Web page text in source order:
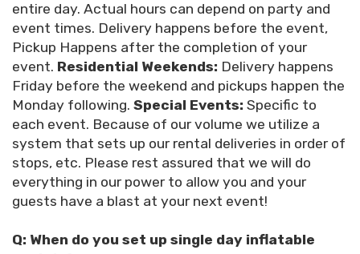
entire day. Actual hours can depend on party and
event times. Delivery happens before the event,
Pickup Happens after the completion of your
event. Residential Weekends: Delivery happens
Friday before the weekend and pickups happen the
Monday following. Special Events: Specific to
each event. Because of our volume we utilize a
system that sets up our rental deliveries in order of
stops, etc. Please rest assured that we will do
everything in our power to allow you and your
guests have a blast at your next event!
Q: When do you set up single day inflatable